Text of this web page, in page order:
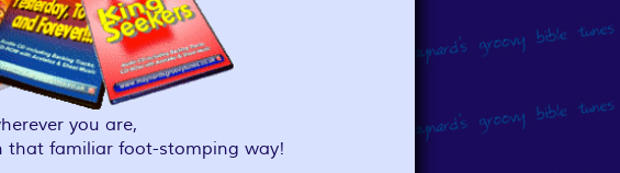
you are,
that familiar foot-stomping way!